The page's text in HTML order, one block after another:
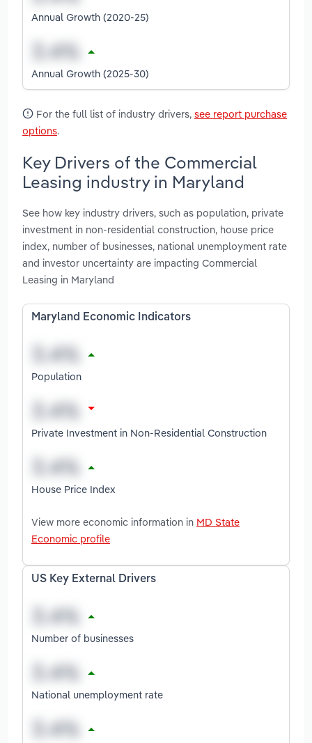
Annual Growth (2020-25)
Annual Growth (2025-30)
For the full list of industry drivers, see report purchase
options.
Key Drivers of the Commercial
Leasing industry in Maryland
See how key industry drivers, such as population, private
investment in non-residential construction, house price
index, number of businesses, national unemployment rate
and investor uncertainty are impacting Commercial
Leasing in Maryland
Maryland Economic Indicators
Population
Private Investment in Non-Residential Construction
House Price Index
View more economic information in MD State
Economic profile
US Key External Drivers
Number of businesses
National unemployment rate